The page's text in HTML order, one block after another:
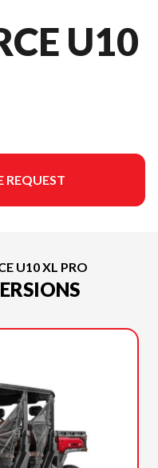
U10
REQUEST
U10 XL PRO